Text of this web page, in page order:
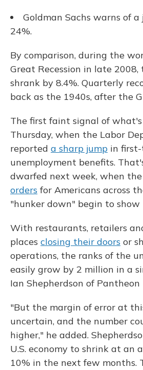
Goldman Sachs warns of
24%.
By comparison, during the
Great Recession in late 2008,
shrank by 8.4%. Quarterly
back as the 1940s, after the
The first faint signal of
Thursday, when the Labor
reported a sharp jump in
unemployment benefits.
dwarfed next week, when
orders for Americans across
"hunker down" begin to
With restaurants, retailers
places closing their doors or
operations, the ranks of the
easily grow by 2 million in a
Ian Shepherdson of Pantheon
"But the margin of error at
uncertain, and the number
higher," he added.
U.S. economy to shrink at an
10% in the next few months.